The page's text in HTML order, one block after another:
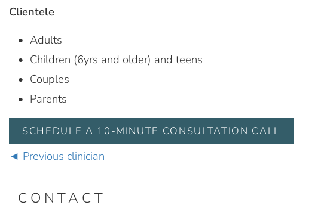
Clientele
Adults
Children (6yrs and older) and teens
Couples
Parents
SCHEDULE A 10-MINUTE CONSULTATION CALL
Previous clinician
CONTACT